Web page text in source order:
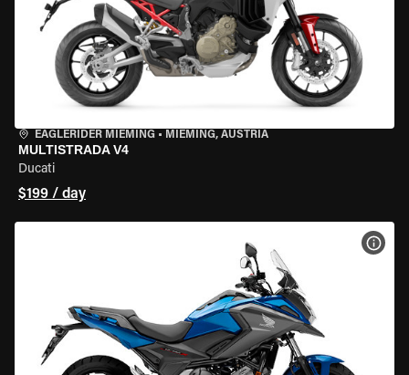
EAGLERIDER MIEMING • MIEMING, AUSTRIA
MULTISTRADA V4
Ducati
$199 / day